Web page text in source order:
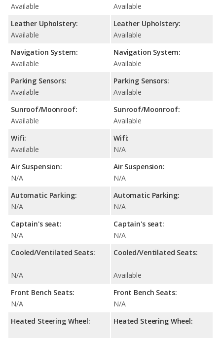
Available
Leather Upholstery:
Available
Navigation System:
Available
Parking Sensors:
Available
Sunroof/Moonroof:
Available
Wifi:
Available
Air Suspension:
N/A
Automatic Parking:
N/A
Captain's seat:
N/A
Cooled/Ventilated Seats:
N/A
Front Bench Seats:
N/A
Heated Steering Wheel:
Available
Leather Upholstery:
Available
Navigation System:
Available
Parking Sensors:
Available
Sunroof/Moonroof:
Available
Wifi:
N/A
Air Suspension:
N/A
Automatic Parking:
N/A
Captain's seat:
N/A
Cooled/Ventilated Seats:
Available
Front Bench Seats:
N/A
Heated Steering Wheel: